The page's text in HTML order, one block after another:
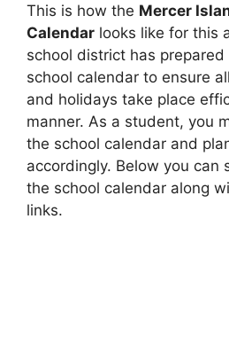
This is how the Mercer
Calendar looks like for this
school district has
school calendar to ensure
and holidays take place
manner. As a student, you
the school calendar and
accordingly. Below you can
the school calendar along
links.